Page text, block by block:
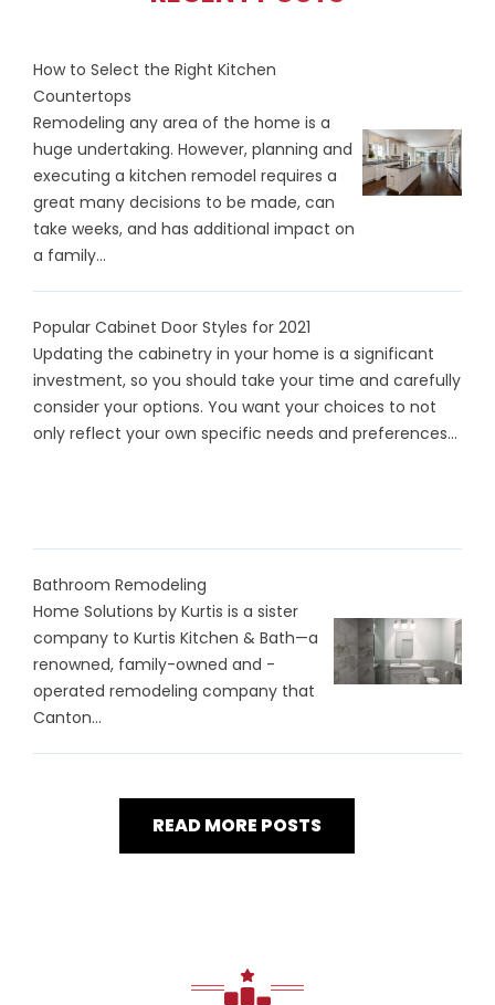
How to Select the Right Kitchen
Countertops
Remodeling any area of the home is a
huge undertaking. However, planning and
executing a kitchen remodel requires a
great many decisions to be made, can
take weeks, and has additional impact on
a family...
Popular Cabinet Door Styles for 2021
Updating the cabinetry in your home is a significant
investment, so you should take your time and carefully
consider your options. You want your choices to not
only reflect your own specific needs and preferences...
Bathroom Remodeling
Home Solutions by Kurtis is a sister
company to Kurtis Kitchen & Bath—a
renowned, family-owned and -
operated remodeling company that
Canton...
READ MORE POSTS